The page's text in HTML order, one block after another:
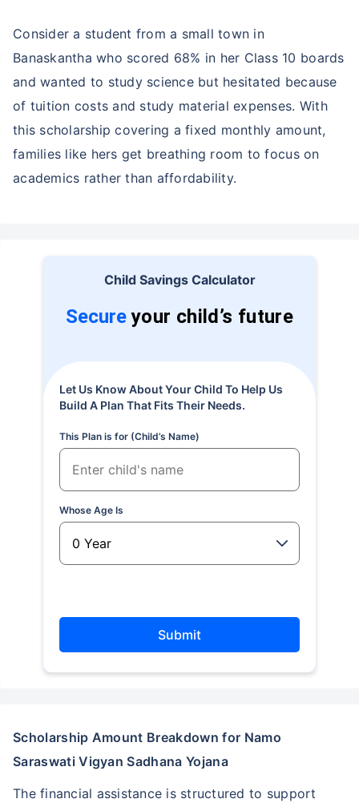
Consider a student from a small town in
Banaskantha who scored 68% in her Class 10 boards
and wanted to study science but hesitated because
of tuition costs and study material expenses. With
this scholarship covering a fixed monthly amount,
families like hers get breathing room to focus on
academics rather than affordability.
Child Savings Calculator
Secureyour child’s future
Let Us Know About Your Child To Help Us
Build A Plan That Fits Their Needs.
This Plan is for (Child’s Name)
Whose Age Is
Submit
Scholarship Amount Breakdown for Namo
Saraswati Vigyan Sadhana Yojana
The financial assistance is structured to support